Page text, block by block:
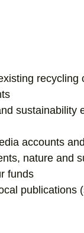
recycling
sustainability
accounts
nature and
funds
publications